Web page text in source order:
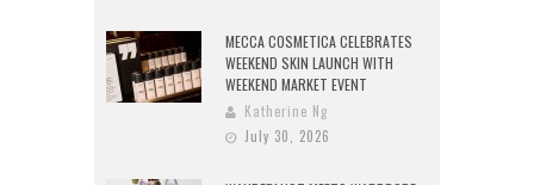
MECCA COSMETICA CELEBRATES
WEEKEND SKIN LAUNCH WITH
WEEKEND MARKET EVENT
Katherine Ng
July 30, 2026